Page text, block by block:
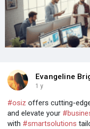
Evangeline
1 y
#osiz offers cutting-
and elevate your
with #smartsolutions